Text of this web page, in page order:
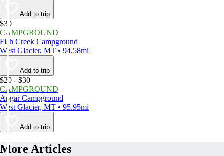
Add to trip
$30
CAMPGROUND
Fish Creek Campground
West Glacier, MT • 94.58mi
Add to trip
$20 - $30
CAMPGROUND
Apgar Campground
West Glacier, MT • 95.95mi
Add to trip
More Articles